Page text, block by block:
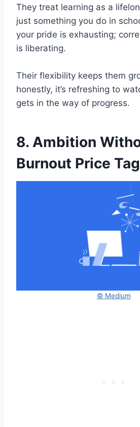
They treat learning as a
just something you do in
your pride is exhausting;
is liberating.
Their flexibility keeps them
honestly, it’s refreshing to
gets in the way of progress.
8. Ambition
Burnout Price Tag
© Medium